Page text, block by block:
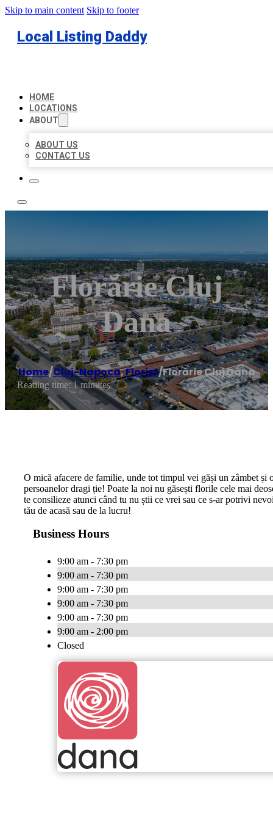
Skip to main content Skip to footer
Local Listing Daddy
HOME
LOCATIONS
ABOUT
ABOUT US
CONTACT US
Florărie Cluj
Dana
Home/Cluj-Napoca,Florist/Florărie Cluj Dana
Reading time: 1 minutes
O mică afacere de familie, unde tot timpul vei găși un zâmbet și
persoanelor dragi ție! Poate la noi nu găsești florile cele mai
te consilieze atunci când tu nu știi ce vrei sau ce s-ar potrivi
tău de acasă sau de la lucru!
Business Hours
9:00 am - 7:30 pm
9:00 am - 7:30 pm
9:00 am - 7:30 pm
9:00 am - 7:30 pm
9:00 am - 7:30 pm
9:00 am - 2:00 pm
Closed